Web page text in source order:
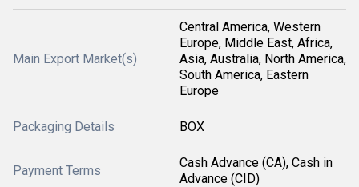
Main Export Market(s)
Central America, Western
Europe, Middle East, Africa,
Asia, Australia, North America,
South America, Eastern
Europe
Packaging Details BOX
Payment Terms
Cash Advance (CA), Cash in
Advance (CID)